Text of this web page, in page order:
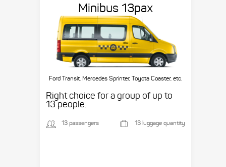
Minibus 13pax
Ford Transit, Mercedes Sprinter, Toyota Coaster, etc.
Right choice for a group of up to
13 people.
13 passengers 13 luggage quantity